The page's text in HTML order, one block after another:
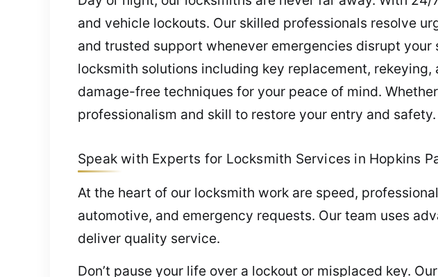
and vehicle lockouts. Our skilled professionals resolve
and trusted support whenever emergencies disrupt
locksmith solutions including key replacement,
damage-free techniques for your peace of mind.
professionalism and skill to restore your entry and safety.
Speak with Experts for Locksmith Services in Hopkins
At the heart of our locksmith work are speed,
automotive, and emergency requests. Our team uses
deliver quality service.
Don’t pause your life over a lockout or misplaced key.